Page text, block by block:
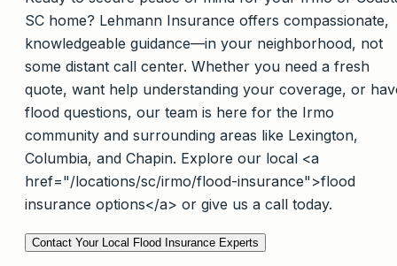
SC home? Lehmann Insurance offers compassionate,
knowledgeable guidance—in your neighborhood, not
some distant call center. Whether you need a fresh
quote, want help understanding your coverage, or
flood questions, our team is here for the Irmo
community and surrounding areas like Lexington,
Columbia, and Chapin. Explore our local <a
href="/locations/sc/irmo/flood-insurance">flood
insurance options</a> or give us a call today.
Contact Your Local Flood Insurance Experts